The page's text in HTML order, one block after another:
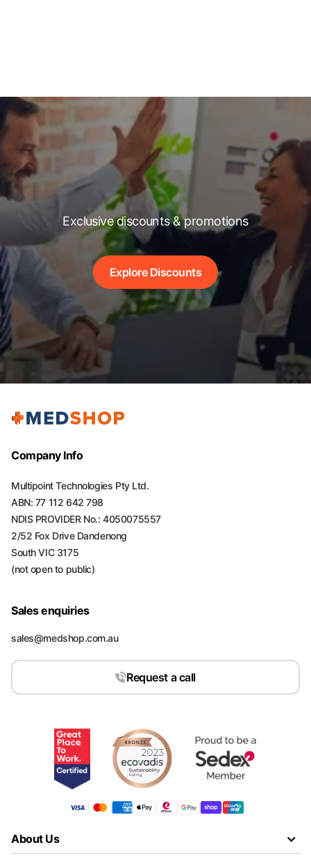
Exclusive discounts & promotions
Explore Discounts
Company Info
Multipoint Technologies Pty Ltd.
ABN: 77 112 642 798
NDIS PROVIDER No.: 4050075557
2/52 Fox Drive Dandenong
South VIC 3175
(not open to public)
Sales enquiries
sales@medshop.com.au
Request a call
About Us